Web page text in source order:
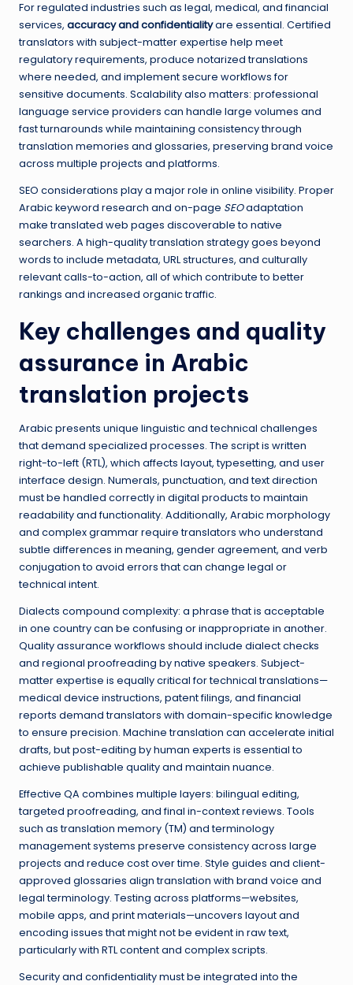
For regulated industries such as legal, medical, and financial
services, accuracy and confidentialityare essential. Certified
translators with subject-matter expertise help meet
regulatory requirements, produce notarized translations
where needed, and implement secure workflows for
sensitive documents. Scalability also matters: professional
language service providers can handle large volumes and
fast turnarounds while maintaining consistency through
translation memories and glossaries, preserving brand voice
across multiple projects and platforms.
SEO considerations play a major role in online visibility. Proper
Arabic keyword research and on-page SEOadaptation
make translated web pages discoverable to native
searchers. A high-quality translation strategy goes beyond
words to include metadata, URL structures, and culturally
relevant calls-to-action, all of which contribute to better
rankings and increased organic traffic.
Key challenges and quality
assurance in Arabic
translation projects
Arabic presents unique linguistic and technical challenges
that demand specialized processes. The script is written
right-to-left (RTL), which affects layout, typesetting, and user
interface design. Numerals, punctuation, and text direction
must be handled correctly in digital products to maintain
readability and functionality. Additionally, Arabic morphology
and complex grammar require translators who understand
subtle differences in meaning, gender agreement, and verb
conjugation to avoid errors that can change legal or
technical intent.
Dialects compound complexity: a phrase that is acceptable
in one country can be confusing or inappropriate in another.
Quality assurance workflows should include dialect checks
and regional proofreading by native speakers. Subject-
matter expertise is equally critical for technical translations—
medical device instructions, patent filings, and financial
reports demand translators with domain-specific knowledge
to ensure precision. Machine translation can accelerate initial
drafts, but post-editing by human experts is essential to
achieve publishable quality and maintain nuance.
Effective QA combines multiple layers: bilingual editing,
targeted proofreading, and final in-context reviews. Tools
such as translation memory (TM) and terminology
management systems preserve consistency across large
projects and reduce cost over time. Style guides and client-
approved glossaries align translation with brand voice and
legal terminology. Testing across platforms—websites,
mobile apps, and print materials—uncovers layout and
encoding issues that might not be evident in raw text,
particularly with RTL content and complex scripts.
Security and confidentiality must be integrated into the